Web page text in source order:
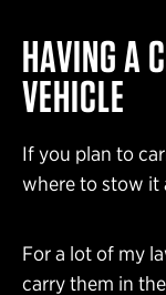
HAVING A
VEHICLE
If you plan to
where to stow it
For a lot of my
carry them in